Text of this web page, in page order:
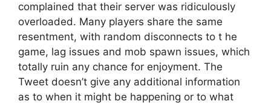
complained that their server was ridiculously
overloaded. Many players share the same
resentment, with random disconnects to t he
game, lag issues and mob spawn issues, which
totally ruin any chance for enjoyment. The
Tweet doesn’t give any additional information
as to when it might be happening or to what